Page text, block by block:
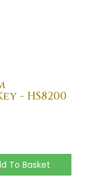
- HS8200
To Basket